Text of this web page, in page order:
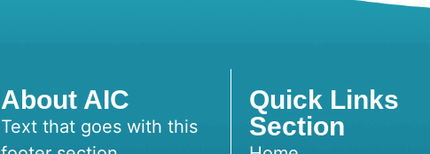
About AIC
Text that goes with this
Quick Links
Section